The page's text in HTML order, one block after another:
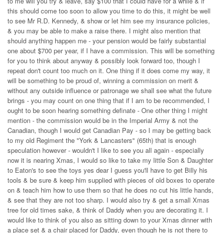
this should come too soon to allow you time to do this, it might be well
to see Mr R.D. Kennedy, & show or let him see my insurance policies,
& you may be able to make a raise there. I might also mention that
should anything happen me - your pension would be fairly substantial
one about $700 per year, if I have a commission. This will be something
for you to think about anyway & possibly look forward too, though I
repeat don't count too much on it. One thing if it does come my way, it
will be something to be proud of, winning a commission on merit &
without any outside influence or patronage we shall see what the future
brings - you may count on one thing that if I am to be recommended, I
ought to be soon hearing something definate - One other thing I might
mention - the commission would be in the Imperial Army & not the
Canadian, though I would get Canadian Pay - so I may be getting back
to my old Regiment the "York & Lancasters" (65th) that is enough
speculation however - wouldn't I like to see you all again - especially
now it is nearing Xmas, I would so like to take my little Son & Daughter
to Eaton's to see the toys yes dear I guess you'll have to get Billy his
tools & be sure & keep him supplied with pieces of old boxes to operate
on & teach him how to use them so that he does no cut his little hands,
& see that they are not too sharp. I would also try & get a small Xmas
tree for old times sake, & think of Daddy when you are decorating it. I
would like to think of you also as sitting down to your Xmas dinner with
a place set & a chair placed for Daddy, even though he is not there to